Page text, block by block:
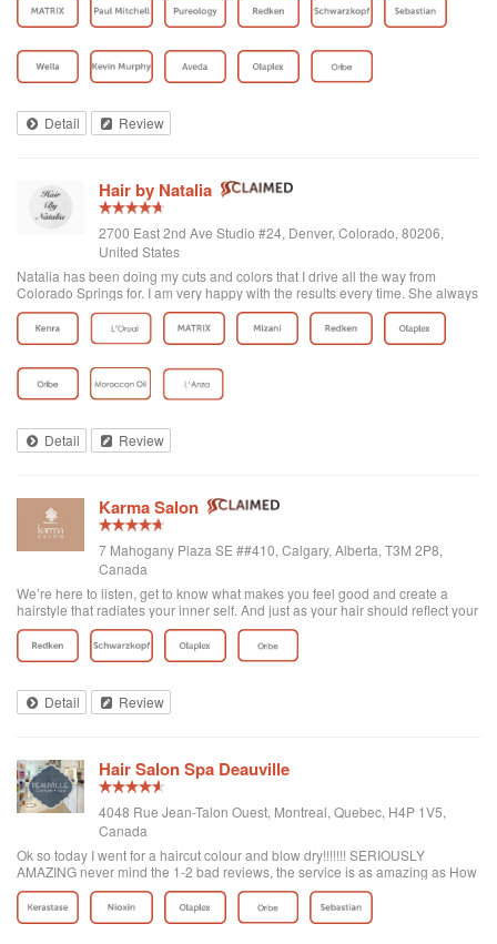
Detail Review
Hair by Natalia
2700 East 2nd Ave Studio #24, Denver, Colorado, 80206,
United States
Natalia has been doing my cuts and colors that I drive all the way from
Colorado Springs for. I am very happy with the results every time. She always
makes time for me and I really appreciate her for that. She is a true artist and
an expert at balayage, and although I do not see her for this, I have seen the
results walk out and they look amazing! I love the color of red she has
coppery red I love. She is an honest, hard working Russian lady with a
passion for hair so don't waste time making an appointment with anyone else
Detail
Review
Karma Salon
7 Mahogany Plaza SE ##410, Calgary, Alberta, T3M 2P8,
Canada
We’re here to listen, get to know what makes you feel good and create a
hairstyle that radiates your inner self. And just as your hair should reflect your
personality, so should your appointment. Your experience is designed
around you—wheth...
Detail Review
Hair Salon Spa Deauville
4048 Rue Jean-Talon Ouest, Montreal, Quebec, H4P 1V5,
Canada
Ok so today I went for a haircut colour and blow dry!!!!!!! SERIOUSLY
AMAZING never mind the 1-2 bad reviews, the service is as amazing as How
the place looks! It's big! There's even a valet parking that I didn't use but they
have food if your hungry and really I recommend this place it's the best
haircut I ever had!!!!! The lady that took care of me name is Tanya D( i Say G